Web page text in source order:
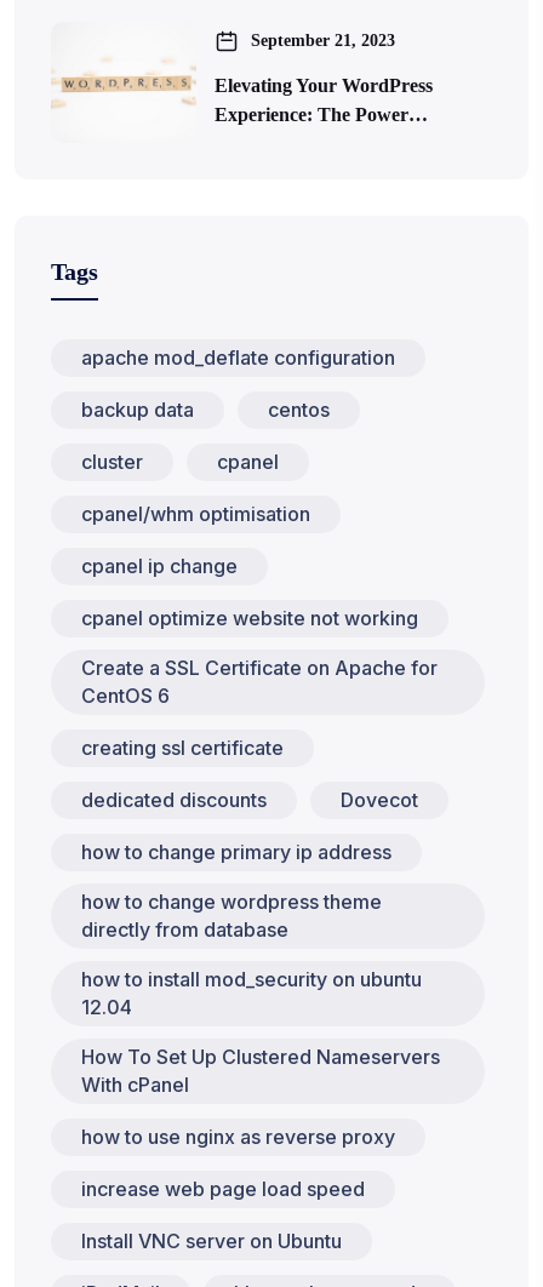
September 21, 2023
Elevating Your WordPress
Experience: The Power…
Tags
apache mod_deflate configuration
backup data centos
cluster cpanel
cpanel/whm optimisation
cpanel ip change
cpanel optimize website not working
Create a SSL Certificate on Apache for
CentOS 6
creating ssl certificate
dedicated discounts Dovecot
how to change primary ip address
how to change wordpress theme
directly from database
how to install mod_security on ubuntu
12.04
How To Set Up Clustered Nameservers
With cPanel
how to use nginx as reverse proxy
increase web page load speed
Install VNC server on Ubuntu